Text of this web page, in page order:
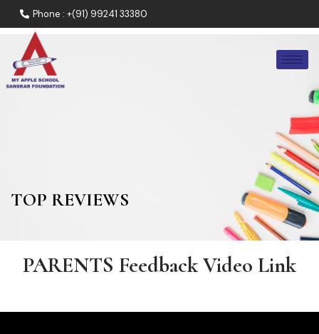
Phone : +(91) 99241 33380
TOP REVIEWS
PARENTS Feedback Video Link​​